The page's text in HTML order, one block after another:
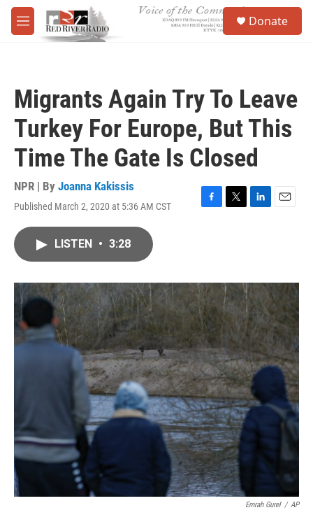
Skip to main content
M
e
Donate
Migrants Again Try To Leave
Turkey For Europe, But This
Time The Gate Is Closed
NPR | By Joanna Kakissis
Published March 2, 2020 at 5:36 AM CST
F
o
k
T
r
L
I
n
E
LISTEN • 3:28
Emrah Gurel / AP